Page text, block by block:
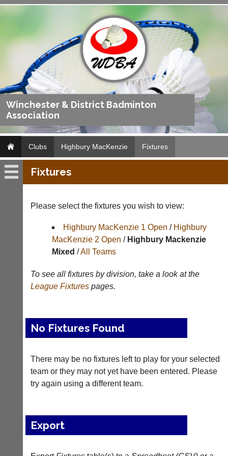
Winchester & District Badminton
Association
Clubs Highbury MacKenzie Fixtures
Highbury
Fixtures
Results
Appearances
Archives
Li-
Badminton
Shop
New:
UK
-
Li-
Badminton
Badminton
New
and
second-
shuttlecocks,
footwear,
Fixtures
Please select the fixtures you wish to view:
Highbury MacKenzie 1 Open / Highbury
MacKenzie 2 Open / Highbury Mackenzie
Mixed /All Teams
To see all fixtures by division, take a look at the
League Fixturespages.
No Fixtures Found
There may be no fixtures left to play for your selected
team or they may not yet have been entered. Please
try again using a different team.
Export